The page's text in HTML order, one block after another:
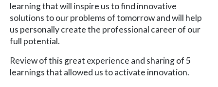
learning that will inspire us to find innovative
solutions to our problems of tomorrow and will help
us personally create the professional career of our
full potential.
Review of this great experience and sharing of 5
learnings that allowed us to activate innovation.